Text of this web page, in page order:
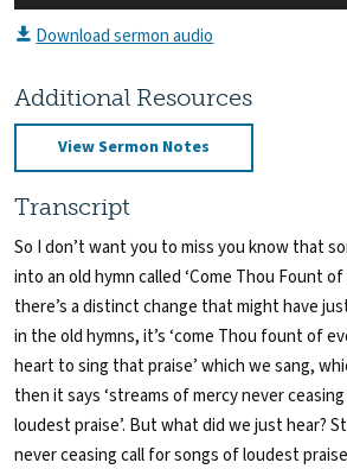
Download sermon audio
Additional Resources
View Sermon Notes
Transcript
So I don’t want you to miss you know that
into an old hymn called ‘Come Thou Fount
there’s a distinct change that might have
in the old hymns, it’s ‘come Thou fount of
heart to sing that praise’ which we sang,
then it says ‘streams of mercy never
loudest praise’. But what did we just hear?
never ceasing call for songs of loudest